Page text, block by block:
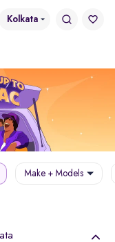
Kolkata
Make + Models